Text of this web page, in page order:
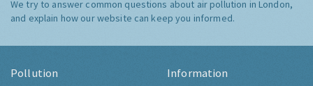
We try to answer common questions about air pollution in London,
and explain how our website can keep you informed.
Pollution Information